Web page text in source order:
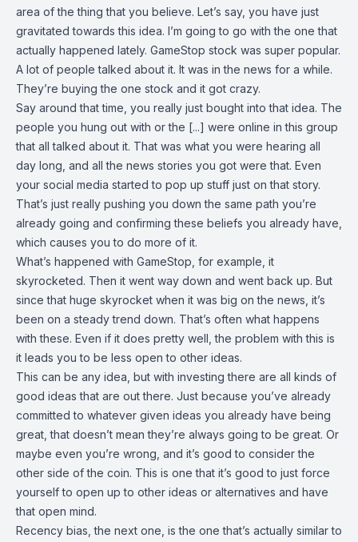
area of the thing that you believe. Let’s say, you have just
gravitated towards this idea. I’m going to go with the one that
actually happened lately. GameStop stock was super popular.
A lot of people talked about it. It was in the news for a while.
They’re buying the one stock and it got crazy.
Say around that time, you really just bought into that idea. The
people you hung out with or the [...] were online in this group
that all talked about it. That was what you were hearing all
day long, and all the news stories you got were that. Even
your social media started to pop up stuff just on that story.
That’s just really pushing you down the same path you’re
already going and confirming these beliefs you already have,
which causes you to do more of it.
What’s happened with GameStop, for example, it
skyrocketed. Then it went way down and went back up. But
since that huge skyrocket when it was big on the news, it’s
been on a steady trend down. That’s often what happens
with these. Even if it does pretty well, the problem with this is
it leads you to be less open to other ideas.
This can be any idea, but with investing there are all kinds of
good ideas that are out there. Just because you’ve already
committed to whatever given ideas you already have being
great, that doesn’t mean they’re always going to be great. Or
maybe even you’re wrong, and it’s good to consider the
other side of the coin. This is one that it’s good to just force
yourself to open up to other ideas or alternatives and have
that open mind.
Recency bias, the next one, is the one that’s actually similar to